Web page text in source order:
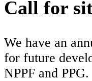
Call for
We have an
for future
NPPF and PPG.